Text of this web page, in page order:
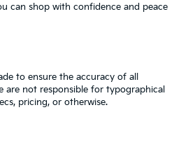
can shop with confidence and peace
to ensure the accuracy of all
are not responsible for typographical
pricing, or otherwise.